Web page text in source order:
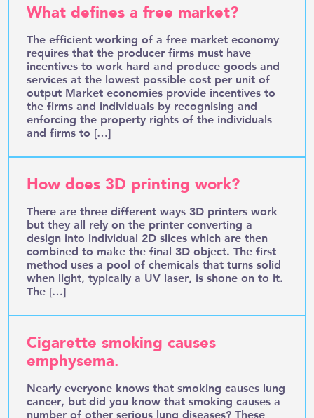
What defines a free market?
The efficient working of a free market economy
requires that the producer firms must have
incentives to work hard and produce goods and
services at the lowest possible cost per unit of
output Market economies provide incentives to
the firms and individuals by recognising and
enforcing the property rights of the individuals
and firms to […]
How does 3D printing work?
There are three different ways 3D printers work
but they all rely on the printer converting a
design into individual 2D slices which are then
combined to make the final 3D object. The first
method uses a pool of chemicals that turns solid
when light, typically a UV laser, is shone on to it.
The […]
Cigarette smoking causes
emphysema.
Nearly everyone knows that smoking causes lung
cancer, but did you know that smoking causes a
number of other serious lung diseases? These